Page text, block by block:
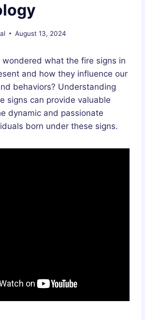
August 13, 2024
wondered what the fire signs in
and how they influence our
behaviors? Understanding
signs can provide valuable
dynamic and passionate
born under these signs.